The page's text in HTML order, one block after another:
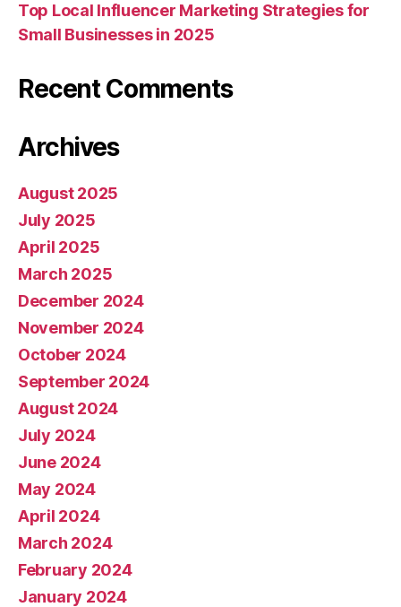
Top Local Influencer Marketing Strategies for
Small Businesses in 2025
Recent Comments
Archives
August 2025
July 2025
April 2025
March 2025
December 2024
November 2024
October 2024
September 2024
August 2024
July 2024
June 2024
May 2024
April 2024
March 2024
February 2024
January 2024